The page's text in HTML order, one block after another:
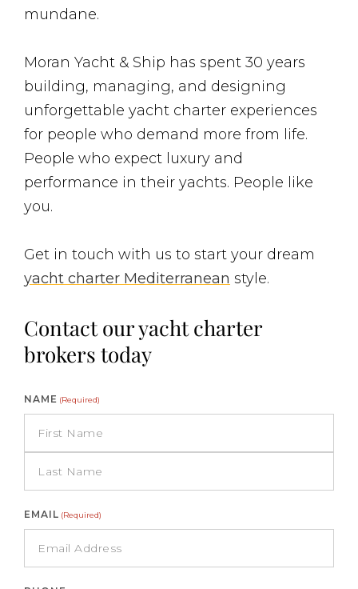
mundane.
Moran Yacht & Ship has spent 30 years
building, managing, and designing
unforgettable yacht charter experiences
for people who demand more from life.
People who expect luxury and
performance in their yachts. People like
you.
Get in touch with us to start your dream
yacht charter Mediterranean style.
Contact our yacht charter
brokers today
NAME (Required)
EMAIL (Required)